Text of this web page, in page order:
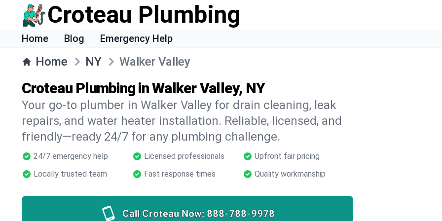
Croteau Plumbing
Home Blog Emergency Help
Home NY Walker Valley
Croteau Plumbing in Walker Valley, NY
Your go-to plumber in Walker Valley for drain cleaning, leak
repairs, and water heater installation. Reliable, licensed, and
friendly—ready 24/7 for any plumbing challenge.
24/7 emergency help Licensed professionals
Upfront fair pricing
Locally trusted team
Fast response times Quality workmanship
Call Croteau Now: 888-788-9978